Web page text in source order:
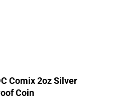
Comix 2oz Silver
Coin